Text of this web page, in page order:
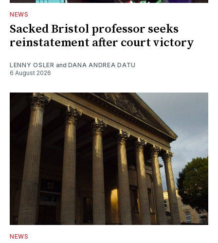
NEWS
Sacked Bristol professor seeks
reinstatement after court victory
LENNY OSLER and DANA ANDREA DATU
6 August 2026
NEWS